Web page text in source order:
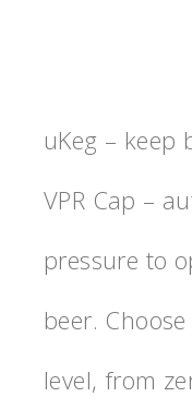
uKeg – keep
VPR Cap –
pressure to
beer.
level, from